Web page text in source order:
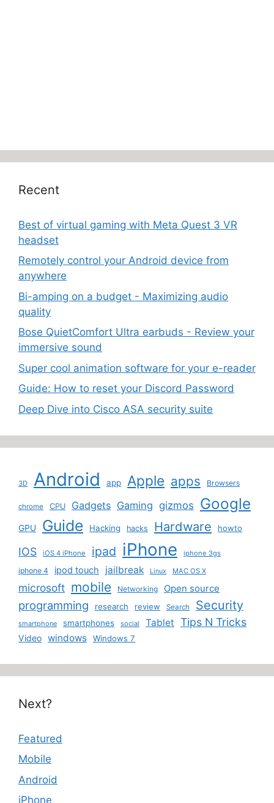
Recent
Best of virtual gaming with Meta Quest 3 VR
headset
Remotely control your Android device from
anywhere
Bi-amping on a budget - Maximizing audio
quality
Bose QuietComfort Ultra earbuds - Review your
immersive sound
Super cool animation software for your e-reader
Guide: How to reset your Discord Password
Deep Dive into Cisco ASA security suite
3D Android app Apple apps Browsers
chrome CPU Gadgets Gaming gizmos Google
GPU Guide Hacking hacks Hardware howto
IOS iOS 4 iPhone ipad iPhone iphone 3gs
iphone 4 ipod touch jailbreak Linux MAC OS X
microsoft mobile Networking Open source
programming research review Search Security
smartphone smartphones social Tablet Tips N Tricks
Video windows Windows 7
Next?
Featured
Mobile
Android
iPhone